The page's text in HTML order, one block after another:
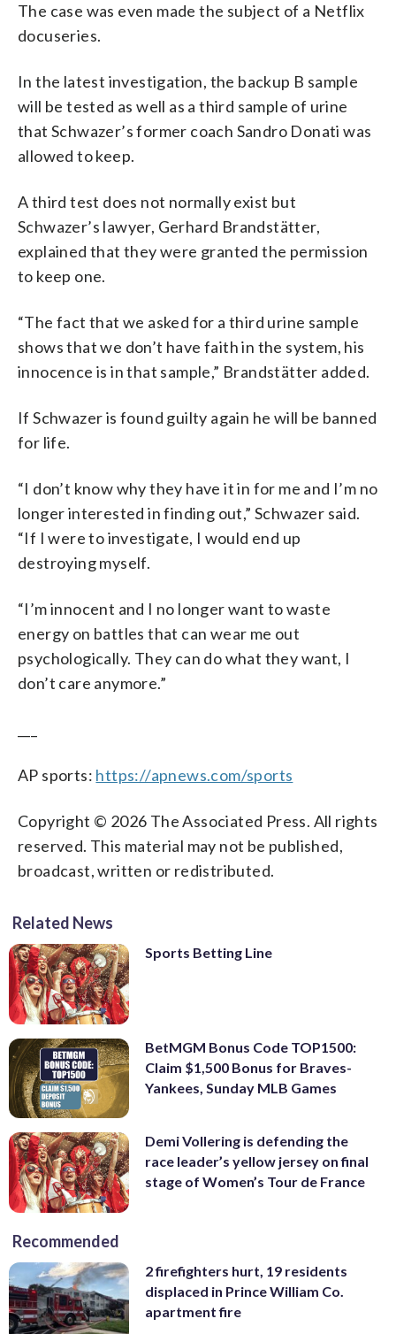
The case was even made the subject of a Netflix
docuseries.
In the latest investigation, the backup B sample
will be tested as well as a third sample of urine
that Schwazer’s former coach Sandro Donati was
allowed to keep.
A third test does not normally exist but
Schwazer’s lawyer, Gerhard Brandstätter,
explained that they were granted the permission
to keep one.
“The fact that we asked for a third urine sample
shows that we don’t have faith in the system, his
innocence is in that sample,” Brandstätter added.
If Schwazer is found guilty again he will be banned
for life.
“I don’t know why they have it in for me and I’m no
longer interested in finding out,” Schwazer said.
“If I were to investigate, I would end up
destroying myself.
“I’m innocent and I no longer want to waste
energy on battles that can wear me out
psychologically. They can do what they want, I
don’t care anymore.”
AP sports: https://apnews.com/sports
Copyright © 2026 The Associated Press. All rights
reserved. This material may not be published,
broadcast, written or redistributed.
Related News
Sports Betting Line
BetMGM Bonus Code TOP1500:
Claim $1,500 Bonus for Braves-
Yankees, Sunday MLB Games
Demi Vollering is defending the
race leader’s yellow jersey on final
stage of Women’s Tour de France
Recommended
2 firefighters hurt, 19 residents
displaced in Prince William Co.
apartment fire